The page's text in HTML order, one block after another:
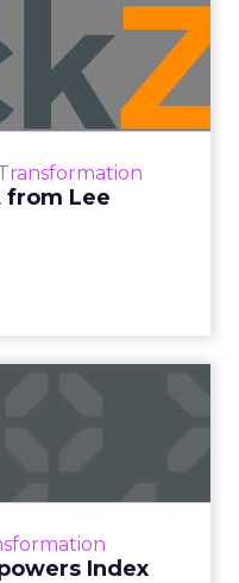
Lee
Alert from
Lee Arthur
Alert!! Read More
Index
are critical to succ...